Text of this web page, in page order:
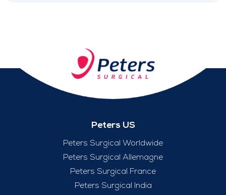
Peters US
Peters Surgical Worldwide
Peters Surgical Allemagne
Peters Surgical France
Peters Surgical India